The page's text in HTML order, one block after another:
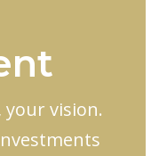
your vision.